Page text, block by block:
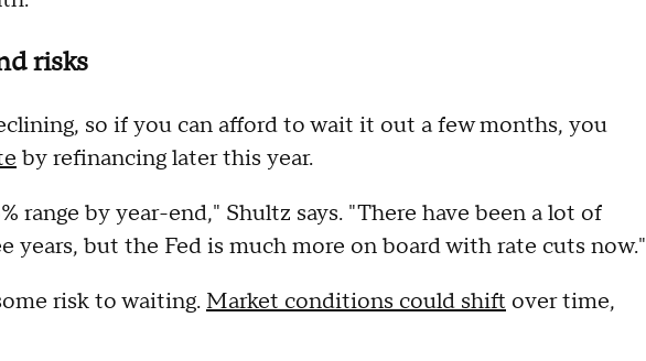
risks
so if you can afford to wait it out a few months, you
by refinancing later this year.
range by year-end," Shultz says. "There have been a lot of
years, but the Fed is much more on board with rate cuts now."
risk to waiting. Market conditions could shift over time,